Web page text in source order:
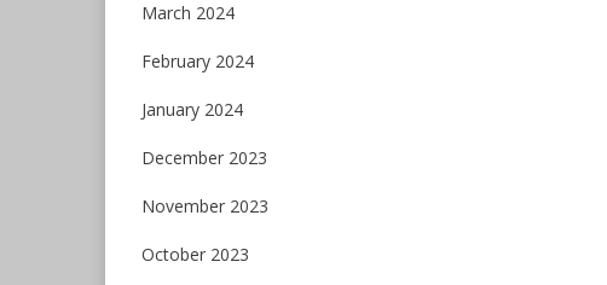
March 2024
February 2024
January 2024
December 2023
November 2023
October 2023